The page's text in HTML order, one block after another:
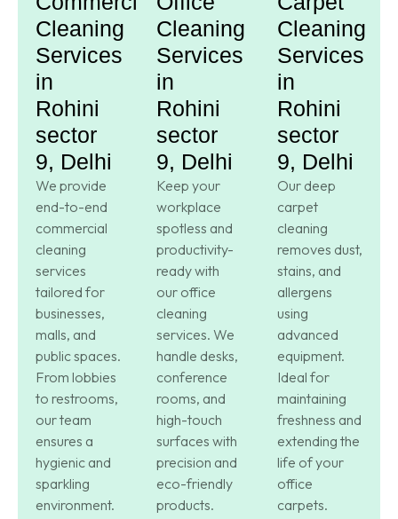
Cleaning
Services
in
Rohini
sector
9, Delhi
We provide
end-to-end
commercial
cleaning
services
tailored for
businesses,
malls, and
public spaces.
From lobbies
to restrooms,
our team
ensures a
hygienic and
sparkling
environment.
Cleaning
Services
in
Rohini
sector
9, Delhi
Keep your
workplace
spotless and
productivity-
ready with
our office
cleaning
services. We
handle desks,
conference
rooms, and
high-touch
surfaces with
precision and
eco-friendly
products.
Cleaning
Services
in
Rohini
sector
9, Delhi
Our deep
carpet
cleaning
removes dust,
stains, and
allergens
using
advanced
equipment.
Ideal for
maintaining
freshness and
extending the
life of your
office
carpets.